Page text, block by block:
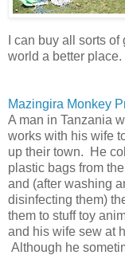
I can buy all sorts
world a better place.
Mazingira Monkey
A man in Tanzania
works with his wife
up their town. He
plastic bags from
and (after washing
disinfecting them)
them to stuff toy
and his wife sew at
Although he